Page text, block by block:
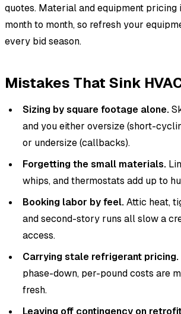
quotes. Material and equipment pricing
month to month, so refresh your
every bid season.
Mistakes That Sink
Sizing by square footage alone.
and you either oversize (short-
or undersize (callbacks).
Forgetting the small materials.
whips, and thermostats add up to
Booking labor by feel.Attic heat,
and second-story runs all slow a
access.
Carrying stale refrigerant pricing.
phase-down, per-pound costs are
fresh.
Leaving off contingency on